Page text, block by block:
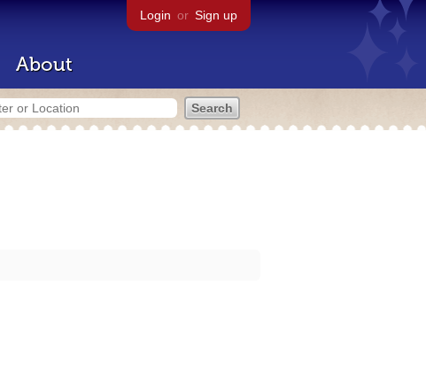
Login or Sign up
About